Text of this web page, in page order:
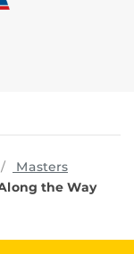
Masters
the Way